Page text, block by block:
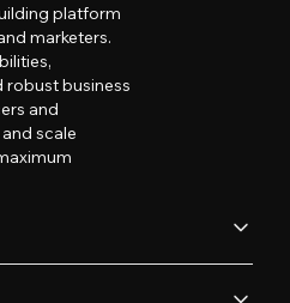
platform
marketers.
robust business
and
scale